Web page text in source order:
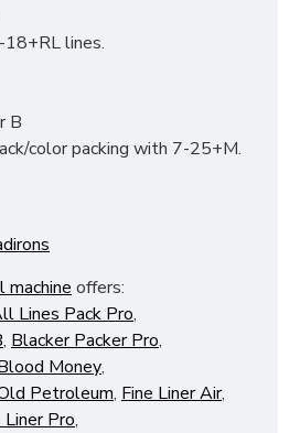
18+RL lines.
B
color packing with 7-25+M.
machine offers:
Lines Pack Pro,
, Blacker Packer Pro,
Money,
Petroleum, Fine Liner Air,
Liner Pro,